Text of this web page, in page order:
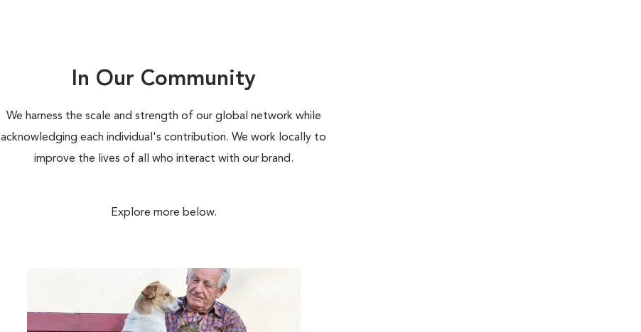
In Our Community
We harness the scale and strength of our global network while
acknowledging each individual's contribution. We work locally to
improve the lives of all who interact with our brand.
Explore more below.